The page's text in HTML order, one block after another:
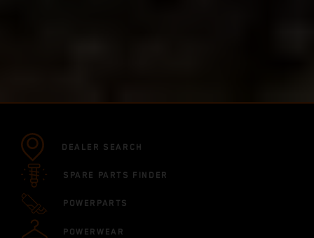
DEALER SEARCH
SPARE PARTS FINDER
POWERPARTS
POWERWEAR